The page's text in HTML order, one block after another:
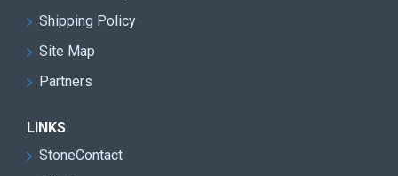
Shipping Policy
Site Map
Partners
LINKS
StoneContact